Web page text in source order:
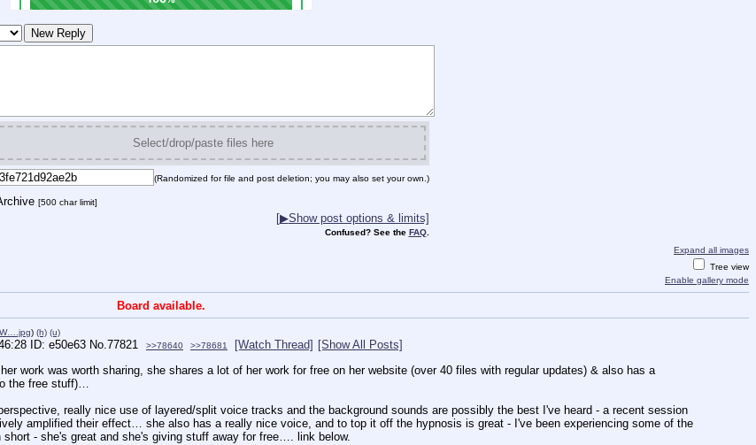
Select/drop/paste files here
(Randomized for file and post deletion; you may also set your own.)
[500 char limit]
[▶Show post options & limits]
Confused? See the FAQ.
Expand all images
Tree view
Enable gallery mode
Board available.
) (h) (u)
e50e63 No. 77821 >>78640 >>78681 [Watch Thread] [Show All Posts]
work was worth sharing, she shares a lot of her work for free on her website (over 40 files with regular updates) & also has a
the free stuff)…
really nice use of layered/split voice tracks and the background sounds are possibly the best I've heard - a recent session
amplified their effect… she also has a really nice voice, and to top it off the hypnosis is great - I've been experiencing some of the
- she's great and she's giving stuff away for free…. link below.